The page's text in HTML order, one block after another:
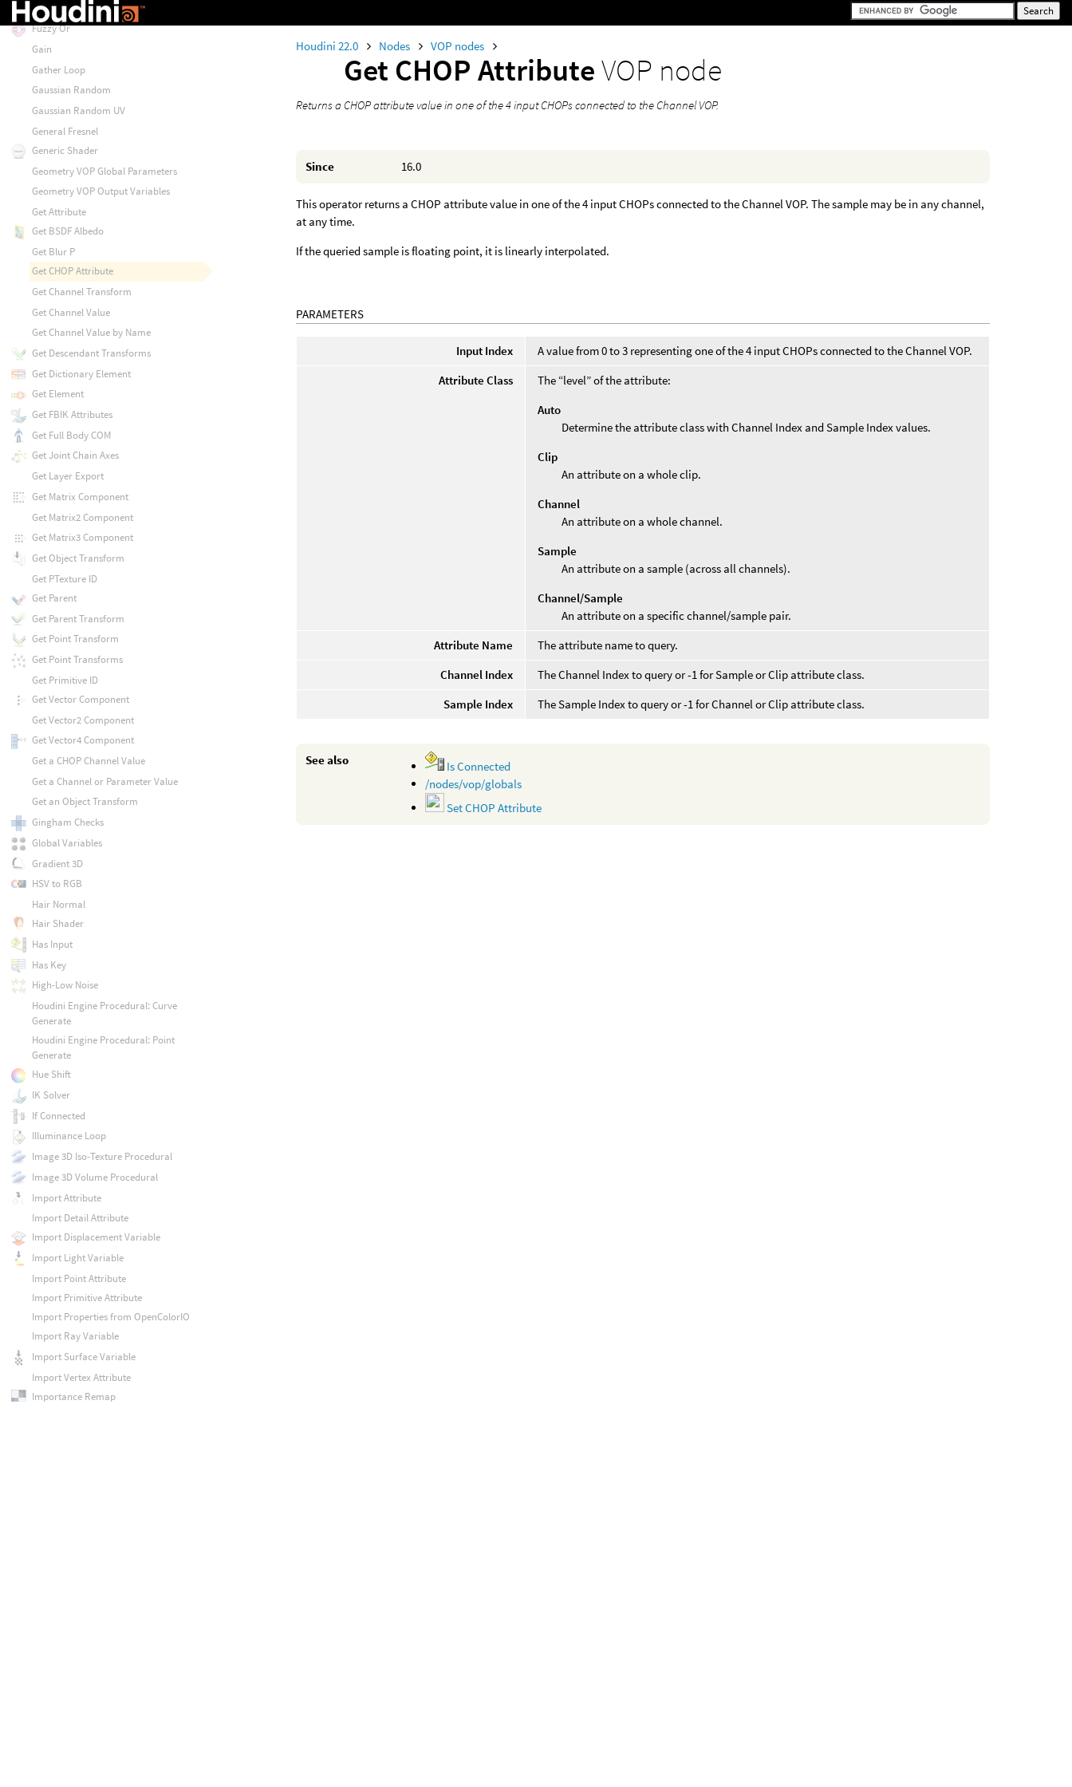
Houdini 22.0 Nodes VOP nodes
Get CHOP AttributeVOP node
Returns a CHOP attribute value in one of the 4 input CHOPs connected to the Channel VOP.
Since 16.0
This operator returns a CHOP attribute value in one of the 4 input CHOPs connected to the Channel VOP. The sample may be in any channel,
at any time.
If the queried sample is floating point, it is linearly interpolated.
PARAMETERS
Input Index
A value from 0 to 3 representing one of the 4 input CHOPs connected to the Channel VOP.
Attribute Class
The “level” of the attribute:
Auto
Determine the attribute class with Channel Index and Sample Index values.
Clip
An attribute on a whole clip.
Channel
An attribute on a whole channel.
Sample
An attribute on a sample (across all channels).
Channel/Sample
An attribute on a specific channel/sample pair.
Attribute Name
The attribute name to query.
Channel Index
The Channel Index to query or -1 for Sample or Clip attribute class.
Sample Index
The Sample Index to query or -1 for Channel or Clip attribute class.
See also
Is Connected
/nodes/vop/globals
Set CHOP Attribute
Fuzzy Obstacle Sense
Fuzzy Or
Gain
Gather Loop
Gaussian Random
Gaussian Random UV
General Fresnel
Generic Shader
Geometry VOP Global Parameters
Geometry VOP Output Variables
Get Attribute
Get BSDF Albedo
Get Blur P
Get CHOP Attribute
Get Channel Transform
Get Channel Value
Get Channel Value by Name
Get Descendant Transforms
Get Dictionary Element
Get Element
Get FBIK Attributes
Get Full Body COM
Get Joint Chain Axes
Get Layer Export
Get Matrix Component
Get Matrix2 Component
Get Matrix3 Component
Get Object Transform
Get PTexture ID
Get Parent
Get Parent Transform
Get Point Transform
Get Point Transforms
Get Primitive ID
Get Vector Component
Get Vector2 Component
Get Vector4 Component
Get a CHOP Channel Value
Get a Channel or Parameter Value
Get an Object Transform
Gingham Checks
Global Variables
Gradient 3D
HSV to RGB
Hair Normal
Hair Shader
Has Input
Has Key
High-Low Noise
Houdini Engine Procedural: Curve
Generate
Houdini Engine Procedural: Point
Generate
Hue Shift
IK Solver
If Connected
Illuminance Loop
Image 3D Iso-Texture Procedural
Image 3D Volume Procedural
Import Attribute
Import Detail Attribute
Import Displacement Variable
Import Light Variable
Import Point Attribute
Import Primitive Attribute
Import Properties from OpenColorIO
Import Ray Variable
Import Surface Variable
Import Vertex Attribute
Importance Remap